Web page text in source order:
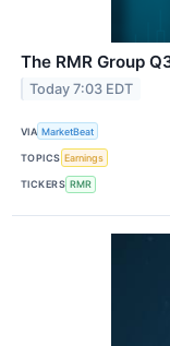
The RMR Group
Today 7:03 EDT
VIA MarketBeat
TOPICS Earnings
TICKERS RMR